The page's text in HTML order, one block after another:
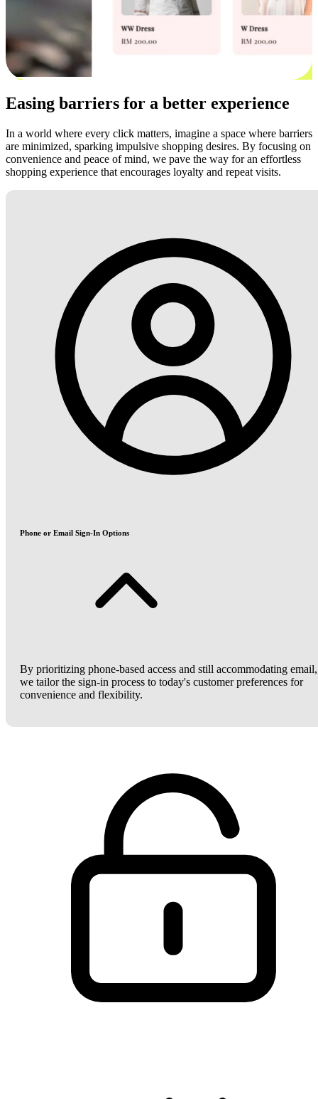
Easing barriers for a better experience
In a world where every click matters, imagine a space where barriers
are minimized, sparking impulsive shopping desires. By focusing on
convenience and peace of mind, we pave the way for an effortless
shopping experience that encourages loyalty and repeat visits.
Phone or Email Sign-In Options
By prioritizing phone-based access and still accommodating email,
we tailor the sign-in process to today's customer preferences for
convenience and flexibility.